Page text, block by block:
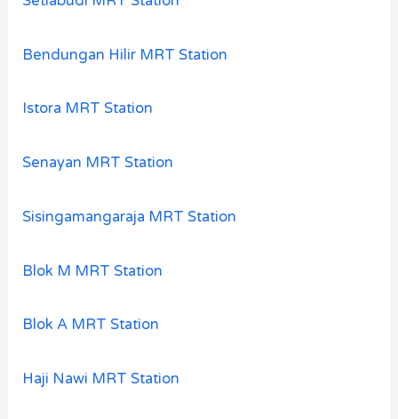
Bendungan Hilir MRT Station
Istora MRT Station
Senayan MRT Station
Sisingamangaraja MRT Station
Blok M MRT Station
Blok A MRT Station
Haji Nawi MRT Station